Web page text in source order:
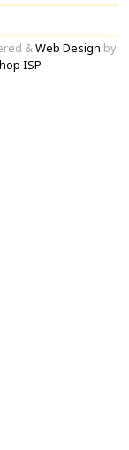
&Web Design by
ISP